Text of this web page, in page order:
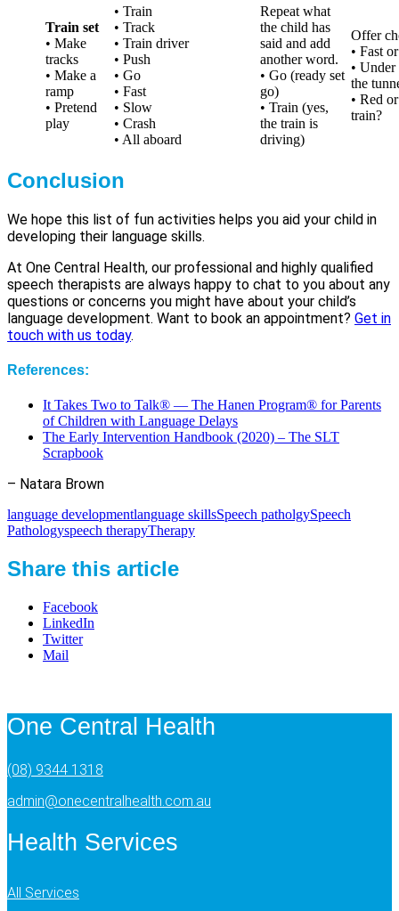
Train set
• Make
tracks
• Make a
ramp
• Pretend
play
• Train
• Track
• Train driver
• Push
• Go
• Fast
• Slow
• Crash
• All aboard
Repeat what
the child has
said and add
another word.
• Go (ready set
go)
• Train (yes,
the train is
driving)
Offer
• Fast
•
the
• Red
train?
Conclusion
We hope this list of fun activities helps you aid your child in
developing their language skills.
At One Central Health, our professional and highly qualified
speech therapists are always happy to chat to you about any
questions or concerns you might have about your child’s
language development. Want to book an appointment? Get in
touch with us today.
References:
It Takes Two to Talk® — The Hanen Program® for Parents
of Children with Language Delays
The Early Intervention Handbook (2020) – The SLT
Scrapbook
– Natara Brown
language developmentlanguage skillsSpeech patholgySpeech
Pathologyspeech therapyTherapy
Share this article
Facebook
LinkedIn
Twitter
Mail
One Central Health
(08) 9344 1318
admin@onecentralhealth.com.au
Health Services
All Services